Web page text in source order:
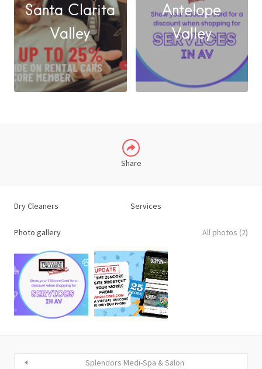
Santa Clarita
Valley
Antelope
Valley
Share
FACEBOOK
X
LINKEDIN
Dry Cleaners Services
Photo gallery All photos (2)
Splendors Medi-Spa & Salon